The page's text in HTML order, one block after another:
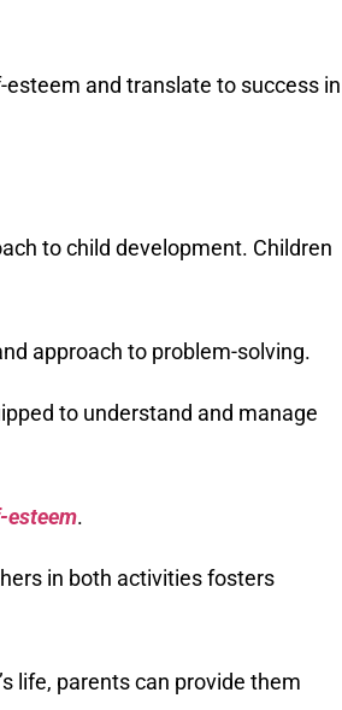
and translate to success in
to child development. Children
approach to problem-solving.
to understand and manage
esteem.
in both activities fosters
life, parents can provide them